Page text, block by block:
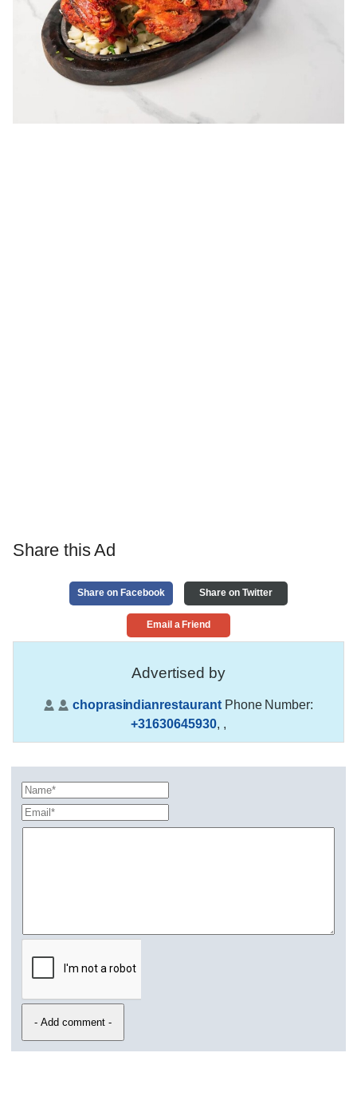
Share this Ad
Share on Facebook Share on Twitter
Email a Friend
Advertised by
choprasindianrestaurantPhone Number:
+31630645930, ,